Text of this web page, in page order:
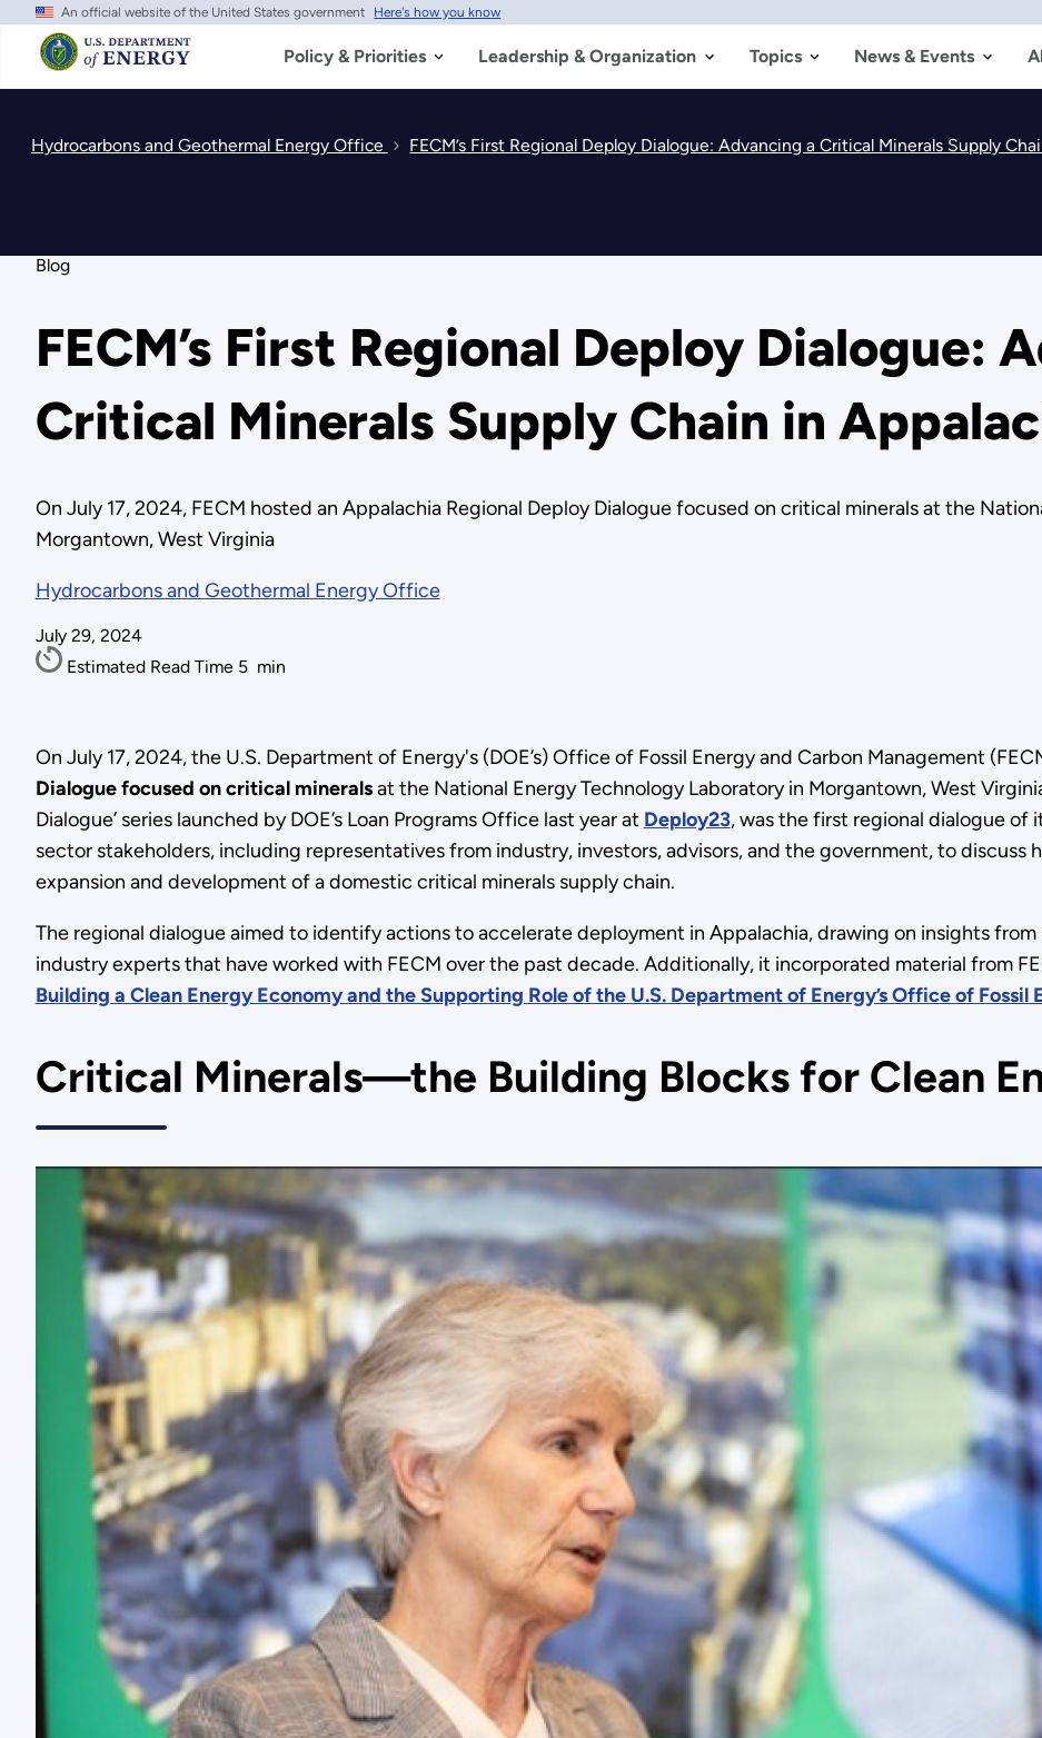
Skip
main
content
An official website of the United States government Here's how you know
Policy & Priorities Leadership & Organization Topics News & Events
Hydrocarbons and Geothermal Energy Office FECM’s First Regional Deploy Dialogue: Advancing a Critical Minerals Supply
Blog
FECM’s First Regional Deploy Dialogue:
Critical Minerals Supply Chain in
On July 17, 2024, FECM hosted an Appalachia Regional Deploy Dialogue focused on critical minerals at the
Morgantown, West Virginia
Hydrocarbons and Geothermal Energy Office
July 29, 2024
Estimated Read Time 5 min
On July 17, 2024, the U.S. Department of Energy's (DOE’s) Office of Fossil Energy and Carbon Management
Dialogue focused on critical mineralsat the National Energy Technology Laboratory in Morgantown, West
Dialogue’ series launched by DOE’s Loan Programs Office last year at Deploy23, was the first regional dialogue
sector stakeholders, including representatives from industry, investors, advisors, and the government, to
expansion and development of a domestic critical minerals supply chain.
The regional dialogue aimed to identify actions to accelerate deployment in Appalachia, drawing on insights from
industry experts that have worked with FECM over the past decade. Additionally, it incorporated material from
Building a Clean Energy Economy and the Supporting Role of the U.S. Department of Energy’s Office of
Critical Minerals—the Building Blocks for Clean